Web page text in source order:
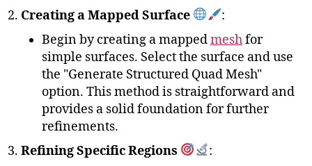
Creating a Mapped Surface
:
Begin by creating a mappedmeshfor
simple surfaces. Select the surface and use
the "Generate Structured Quad Mesh"
option. This method is straightforward and
provides a solid foundation for further
refinements.
Refining Specific Regions
: